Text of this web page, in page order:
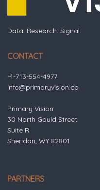
Data. Research. Signal.
CONTACT
+1-713-554-4977
info@primaryvision.co
Primary Vision
30 North Gould Street
Suite R
Sheridan, WY 82801
PARTNERS